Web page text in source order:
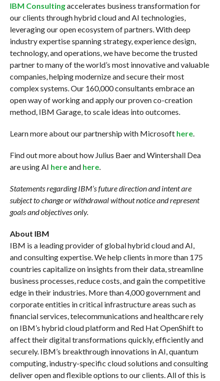
IBM Consultingaccelerates business transformation for
our clients through hybrid cloud and AI technologies,
leveraging our open ecosystem of partners. With deep
industry expertise spanning strategy, experience design,
technology, and operations, we have become the trusted
partner to many of the world’s most innovative and valuable
companies, helping modernize and secure their most
complex systems. Our 160,000 consultants embrace an
open way of working and apply our proven co-creation
method, IBM Garage, to scale ideas into outcomes.
Learn more about our partnership with Microsoft here.
Find out more about how Julius Baer and Wintershall Dea
are using AI hereand here.
Statements regarding IBM’s future direction and intent are
subject to change or withdrawal without notice and represent
goals and objectives only.
About IBM
IBM is a leading provider of global hybrid cloud and AI,
and consulting expertise. We help clients in more than 175
countries capitalize on insights from their data, streamline
business processes, reduce costs, and gain the competitive
edge in their industries. More than 4,000 government and
corporate entities in critical infrastructure areas such as
financial services, telecommunications and healthcare rely
on IBM’s hybrid cloud platform and Red Hat OpenShift to
affect their digital transformations quickly, efficiently and
securely. IBM’s breakthrough innovations in AI, quantum
computing, industry-specific cloud solutions and consulting
deliver open and flexible options to our clients. All of this is